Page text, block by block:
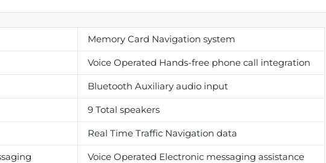
Memory Card Navigation system
Voice Operated Hands-free phone call integration
Bluetooth Auxiliary audio input
9 Total speakers
Real Time Traffic Navigation data
Voice Operated Electronic messaging assistance